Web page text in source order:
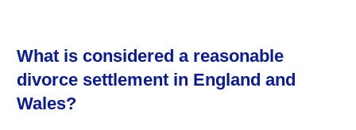
What is considered a reasonable
divorce settlement in England and
Wales?